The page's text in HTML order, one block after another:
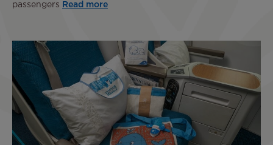
passengers
Read more